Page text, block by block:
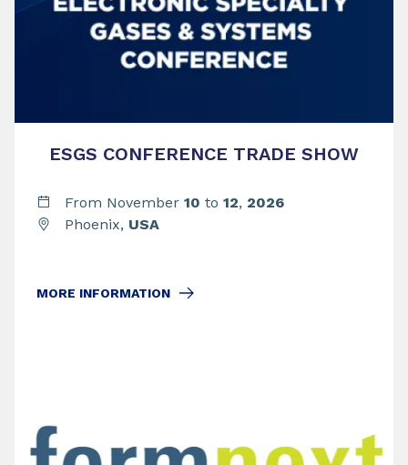
ESGS CONFERENCE TRADE SHOW
From November 10 to 12, 2026
Phoenix, USA
MORE INFORMATION